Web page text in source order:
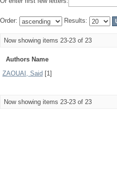
Order: Results:
Now showing items 23-23 of 23
Authors Name
ZAOUAI, Said [1]
Now showing items 23-23 of 23